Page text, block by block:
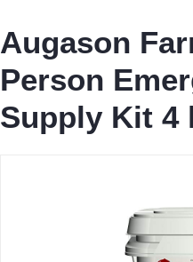
Augason
Person
Supply Kit 4